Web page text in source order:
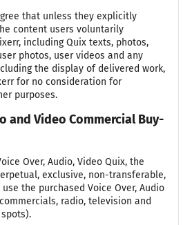
that unless they explicitly
content users voluntarily
including Quix texts, photos,
photos, user videos and any
the display of delivered work,
for no consideration for
purposes.
and Video Commercial Buy-
Over, Audio, Video Quix, the
exclusive, non-transferable,
the purchased Voice Over, Audio
radio, television and